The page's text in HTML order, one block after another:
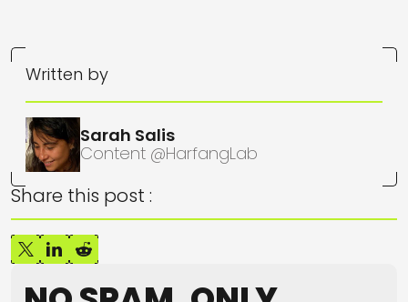
Written by
Sarah Salis
Content @HarfangLab
Share this post :